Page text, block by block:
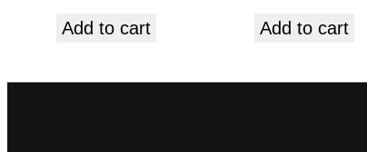
Add to cart Add to cart